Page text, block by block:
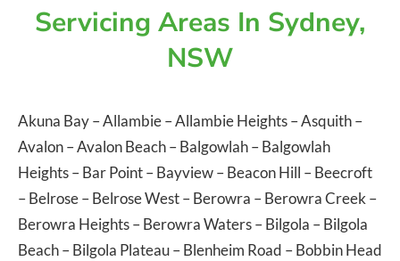
Servicing Areas In Sydney,
NSW
Akuna Bay–Allambie–Allambie Heights–Asquith–
Avalon–Avalon Beach–Balgowlah–Balgowlah
Heights–Bar Point–Bayview–Beacon Hill –Beecroft
–Belrose–Belrose West–Berowra –Berowra Creek –
Berowra Heights–Berowra Waters–Bilgola –Bilgola
Beach–Bilgola Plateau–Blenheim Road –Bobbin Head